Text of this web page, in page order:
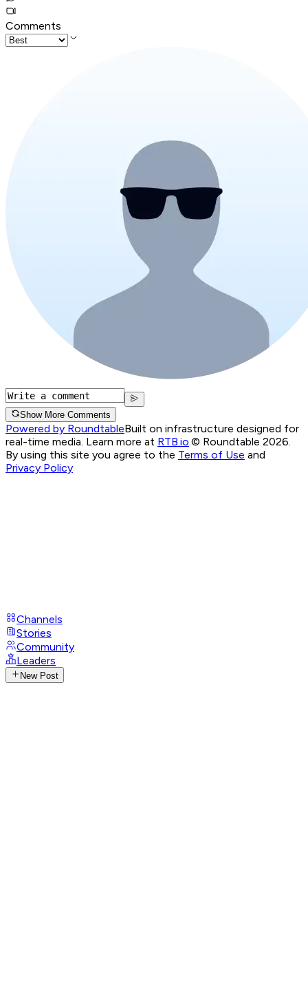
Comments
Show More Comments
Powered by RoundtableBuilt on infrastructure designed for
real-time media. Learn more at RTB.io.© Roundtable 2026.
By using this site you agree to the Terms of Use and
Privacy Policy
Channels
Stories
Community
Leaders
New Post